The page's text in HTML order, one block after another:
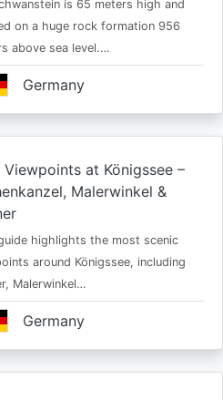
is 65 meters high and
on a huge rock formation 956
above sea level.…
Germany
Viewpoints at Königssee –
Malerwinkel &
highlights the most scenic
around Königssee, including
Malerwinkel…
Germany